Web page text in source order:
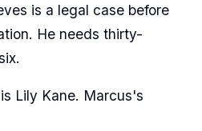
is a legal case before
He needs thirty-
Lily Kane. Marcus's